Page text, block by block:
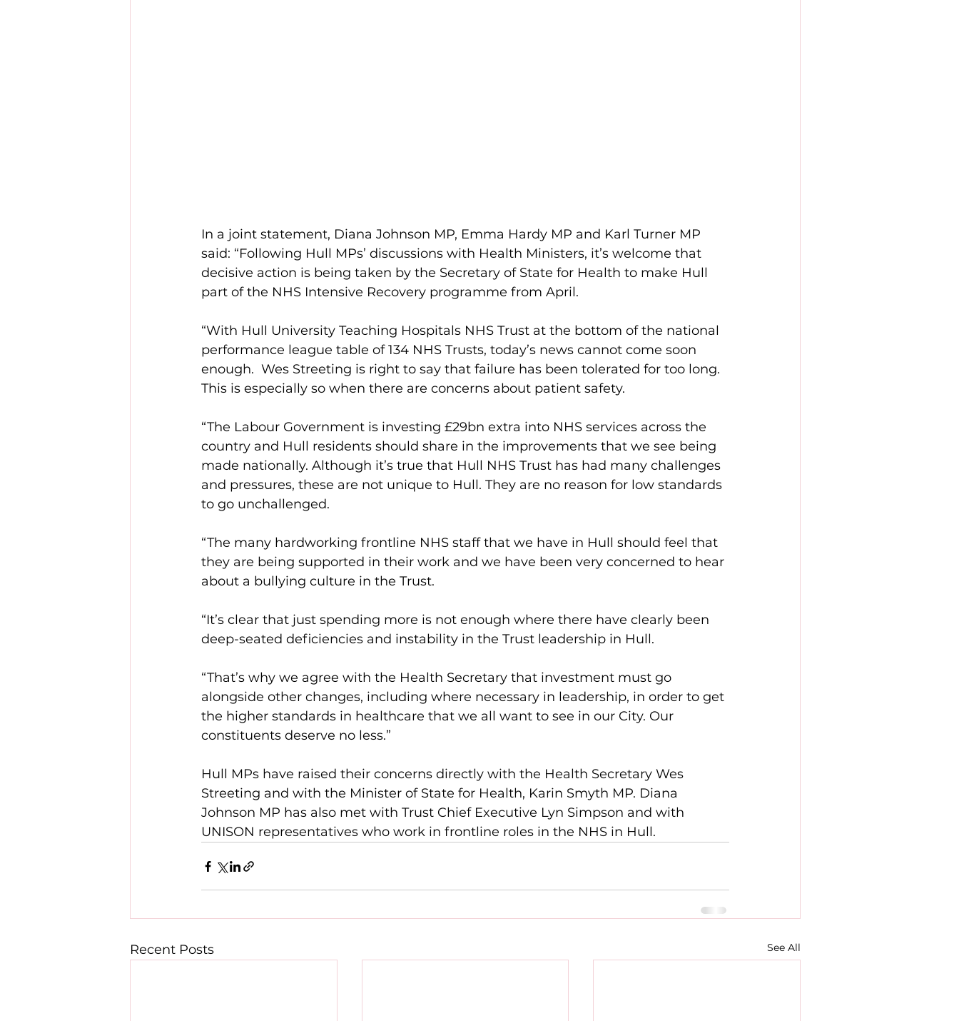
In a joint statement, Diana Johnson MP, Emma Hardy MP and Karl Turner MP
said: “Following Hull MPs’ discussions with Health Ministers, it’s welcome that
decisive action is being taken by the Secretary of State for Health to make Hull
part of the NHS Intensive Recovery programme from April.
“With Hull University Teaching Hospitals NHS Trust at the bottom of the national
performance league table of 134 NHS Trusts, today’s news cannot come soon
enough.  Wes Streeting is right to say that failure has been tolerated for too long.
This is especially so when there are concerns about patient safety.
“The Labour Government is investing £29bn extra into NHS services across the
country and Hull residents should share in the improvements that we see being
made nationally. Although it’s true that Hull NHS Trust has had many challenges
and pressures, these are not unique to Hull. They are no reason for low standards
to go unchallenged.
“The many hardworking frontline NHS staff that we have in Hull should feel that
they are being supported in their work and we have been very concerned to hear
about a bullying culture in the Trust.
“It’s clear that just spending more is not enough where there have clearly been
deep-seated deficiencies and instability in the Trust leadership in Hull.
“That’s why we agree with the Health Secretary that investment must go
alongside other changes, including where necessary in leadership, in order to get
the higher standards in healthcare that we all want to see in our City. Our
constituents deserve no less.”
Hull MPs have raised their concerns directly with the Health Secretary Wes
Streeting and with the Minister of State for Health, Karin Smyth MP. Diana
Johnson MP has also met with Trust Chief Executive Lyn Simpson and with
UNISON representatives who work in frontline roles in the NHS in Hull.
Recent Posts See All